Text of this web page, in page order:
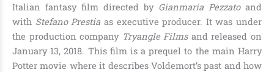
Italian fantasy film directed by Gianmaria Pezzatoand
with Stefano Prestia as executive producer. It was under
the production company Tryangle Filmsand released on
January 13, 2018. This film is a prequel to the main Harry
Potter movie where it describes Voldemort’s past and how